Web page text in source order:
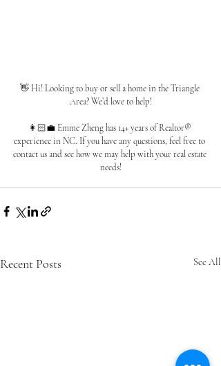
👋 Hi! Looking to buy or sell a home in the Triangle
Area? We’d love to help!
👩🏻‍💼 Emme Zheng has 14+ years of Realtor®
experience in NC. If you have any questions, feel free to
contact us and see how we may help with your real estate
needs!
Recent Posts See All